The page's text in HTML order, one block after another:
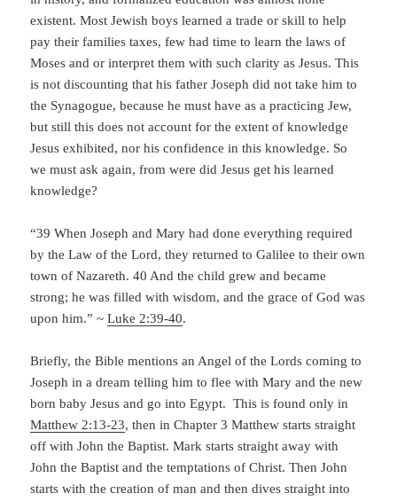
existent. Most Jewish boys learned a trade or skill to help
pay their families taxes, few had time to learn the laws of
Moses and or interpret them with such clarity as Jesus. This
is not discounting that his father Joseph did not take him to
the Synagogue, because he must have as a practicing Jew,
but still this does not account for the extent of knowledge
Jesus exhibited, nor his confidence in this knowledge. So
we must ask again, from were did Jesus get his learned
knowledge?
“39 When Joseph and Mary had done everything required
by the Law of the Lord, they returned to Galilee to their own
town of Nazareth. 40 And the child grew and became
strong; he was filled with wisdom, and the grace of God was
upon him.” ~Luke 2:39-40.
Briefly, the Bible mentions an Angel of the Lords coming to
Joseph in a dream telling him to flee with Mary and the new
born baby Jesus and go into Egypt. This is found only in
Matthew 2:13-23, then in Chapter 3 Matthew starts straight
off with John the Baptist. Mark starts straight away with
John the Baptist and the temptations of Christ. Then John
starts with the creation of man and then dives straight into